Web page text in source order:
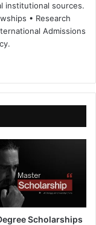
institutional sources.
• Research
Admissions
ub
e
Scholarships